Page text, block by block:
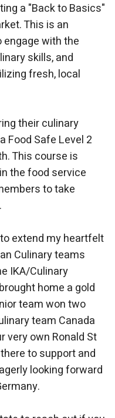
a "Back to Basics"
This is an
with the
skills, and
fresh, local
their culinary
Food Safe Level 2
This course is
the food service
to take
extend my heartfelt
Culinary teams
IKA/Culinary
home a gold
team won two
team Canada
very own Ronald St
to support and
looking forward